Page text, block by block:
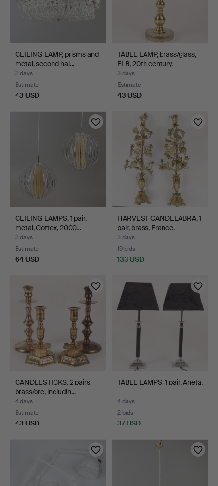
CEILING LAMP, prisms and
metal, second hal…
3 days
Estimate
43 USD
TABLE LAMP, brass/glass,
FLB, 20th century.
3 days
Estimate
43 USD
CEILING LAMPS, 1 pair,
metal, Cottex, 2000…
3 days
Estimate
64 USD
HARVEST CANDELABRA, 1
pair, brass, France.
3 days
19 bids
133 USD
CANDLESTICKS, 2 pairs,
brass/ore, includin…
4 days
Estimate
43 USD
TABLE LAMPS, 1 pair, Aneta.
4 days
2 bids
37 USD